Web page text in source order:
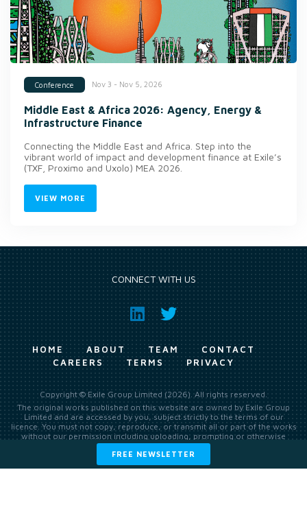
Conference Nov 3 - Nov 5, 2026
Middle East & Africa 2026: Agency, Energy &
Infrastructure Finance
Connecting the Middle East and Africa. Step into the
vibrant world of impact and development finance at Exile’s
(TXF, Proximo and Uxolo) MEA 2026.
VIEW MORE
FREE NEWSLETTER
CONNECT WITH US
HOME ABOUT TEAM
CONTACT
CAREERS
TERMS PRIVACY
Copyright © Exile Group Limited (2026). All rights reserved.
The original works published on this website are owned by Exile Group
Limited and are accessed by you, subject strictly to the terms of our
licence. You must not copy, reproduce, or transmit all or part of the works
without our permission including uploading, prompting or otherwise
making available the original works to large language models (such as
ChatGPT and Google’s Gemini) whether for training, generation,
summarising, collation, interpretation or other processing.